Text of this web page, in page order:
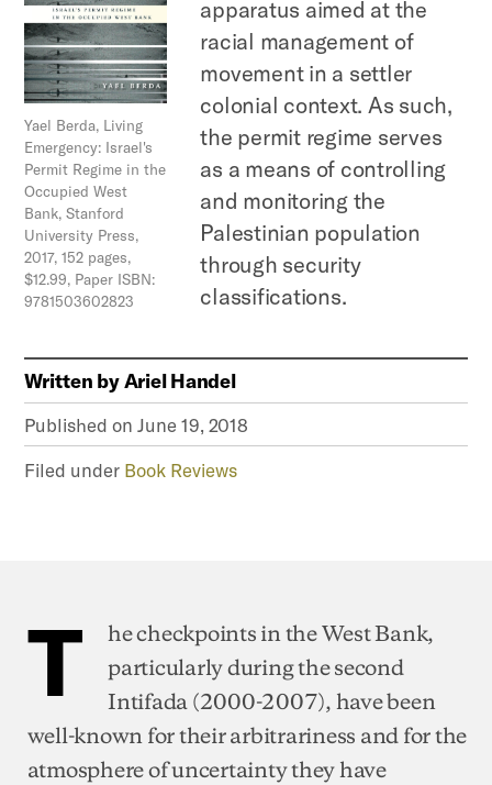
Yael Berda, Living
Emergency: Israel's
Permit Regime in the
Occupied West
Bank, Stanford
University Press,
2017, 152 pages,
$12.99, Paper ISBN:
9781503602823
apparatus aimed at the
racial management of
movement in a settler
colonial context. As such,
the permit regime serves
as a means of controlling
and monitoring the
Palestinian population
through security
classifications.
Written byAriel Handel
Published on June 19, 2018
Filed under Book Reviews
T
he checkpoints in the West Bank,
particularly during the second
Intifada (2000-2007), have been
well-known for their arbitrariness and for the
atmosphere of uncertainty they have